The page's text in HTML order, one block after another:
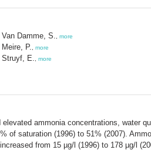
Van Damme, S. more
Meire, P. more
Struyf, E. more
ammonia concentrations, water
of saturation (1996) to 51% (2007).
from 15 µg/l (1996) to 178 µg/l